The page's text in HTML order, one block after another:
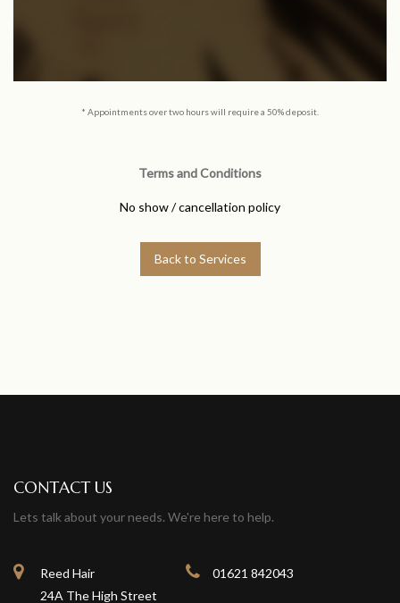
* Appointments over two hours will require a 50% deposit.
Terms and Conditions
No show / cancellation policy
Back to Services
CONTACT US
Lets talk about your needs. We're here to help.
Reed Hair
24A The High Street
01621 842043